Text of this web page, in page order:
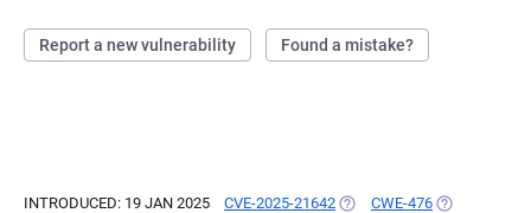
Report a new vulnerability Found a mistake?
INTRODUCED: 19 JAN 2025 CVE-2025-21642 (OPENS IN A NEW TAB)
CWE-476 (OPENS IN A